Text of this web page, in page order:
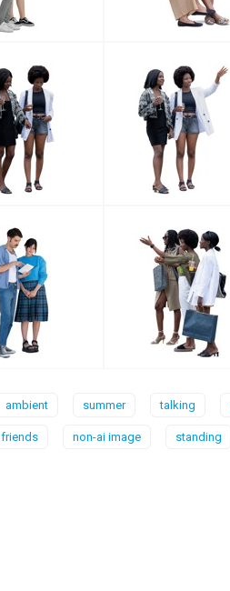
ambient summer talking
friends non-ai image standing